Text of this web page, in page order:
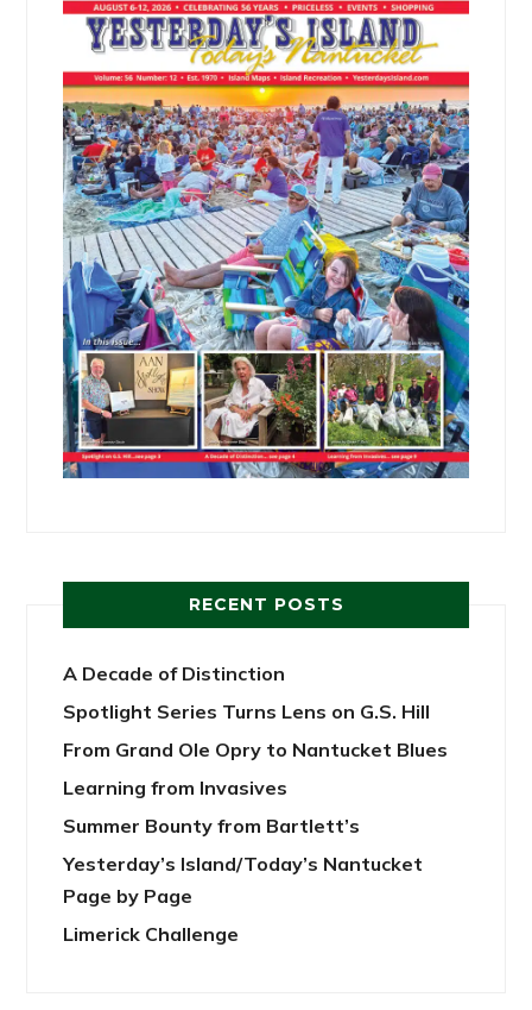
RECENT POSTS
A Decade of Distinction
Spotlight Series Turns Lens on G.S. Hill
From Grand Ole Opry to Nantucket Blues
Learning from Invasives
Summer Bounty from Bartlett’s
Yesterday’s Island/Today’s Nantucket
Page by Page
Limerick Challenge